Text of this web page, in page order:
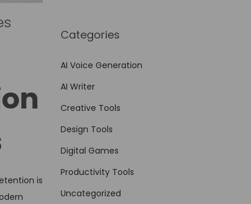
is
Categories
AI Voice Generation
AI Writer
Creative Tools
Design Tools
Digital Games
Productivity Tools
Uncategorized